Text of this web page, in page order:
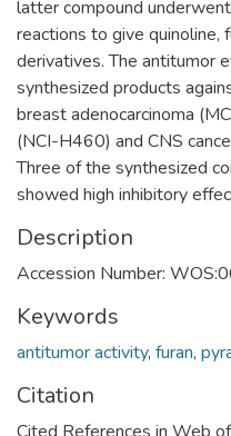
latter compound
reactions to give quinoline,
derivatives. The antitumor
synthesized products
breast adenocarcinoma
(NCI-H460) and CNS
Three of the synthesized
showed high inhibitory
Description
Accession Number:
Keywords
antitumor activity, furan,
Citation